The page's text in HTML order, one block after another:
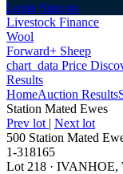
Login Sign up
Livestock Finance
Wool
Forward+ Sheep
chart_data Price
Results
HomeAuction Results
Station Mated Ewes
Prev lot | Next lot
500 Station Mated
1-318165
Lot 218 · IVANHOE,